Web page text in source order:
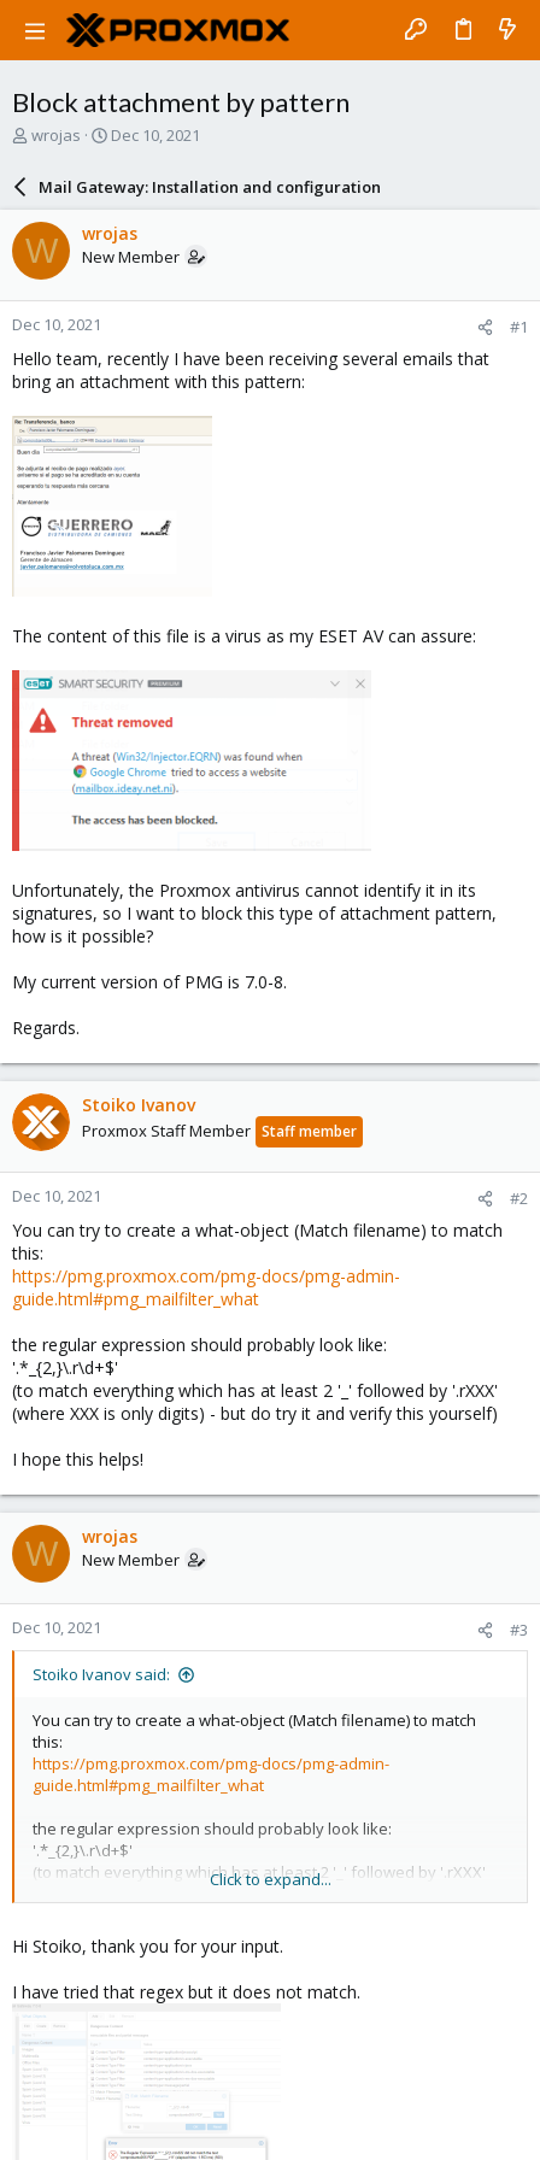
Block attachment by pattern
T
a
d
s
t
a
r
t
e
r
wrojas
S
r
d
a
e
Dec 10, 2021
Mail Gateway: Installation and configuration
W wrojas
New Member
Dec 10, 2021 #1
Hello team, recently I have been receiving several emails that
bring an attachment with this pattern:
The content of this file is a virus as my ESET AV can assure:
Unfortunately, the Proxmox antivirus cannot identify it in its
signatures, so I want to block this type of attachment pattern,
how is it possible?
My current version of PMG is 7.0-8.
Regards.
Stoiko Ivanov
Proxmox Staff Member Staff member
Dec 10, 2021 #2
You can try to create a what-object (Match filename) to match
this:
https://pmg.proxmox.com/pmg-docs/pmg-admin-
guide.html#pmg_mailfilter_what
the regular expression should probably look like:
'.*_{2,}\.r\d+$'
(to match everything which has at least 2 '_' followed by '.rXXX'
(where XXX is only digits) - but do try it and verify this yourself)
I hope this helps!
W wrojas
New Member
Dec 10, 2021 #3
Stoiko Ivanov said:
You can try to create a what-object (Match filename) to match
this:
https://pmg.proxmox.com/pmg-docs/pmg-admin-
guide.html#pmg_mailfilter_what
the regular expression should probably look like:
'.*_{2,}\.r\d+$'
(to match everything which has at least 2 '_' followed by '.rXXX'
(where XXX is only digits) - but do try it and verify this yourself)
I hope this helps!
Click to expand...
Hi Stoiko, thank you for your input.
I have tried that regex but it does not match.